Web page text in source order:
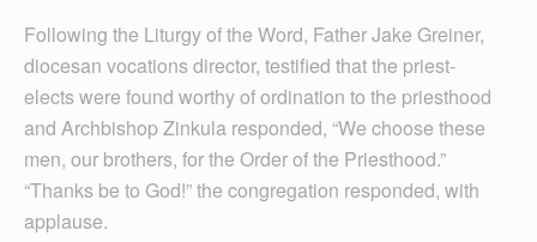
Following the Liturgy of the Word, Father Jake Greiner,
diocesan vocations director, testified that the priest-
elects were found worthy of ordination to the priesthood
and Archbishop Zinkula responded, “We choose these
men, our brothers, for the Order of the Priesthood.”
“Thanks be to God!” the congregation responded, with
applause.